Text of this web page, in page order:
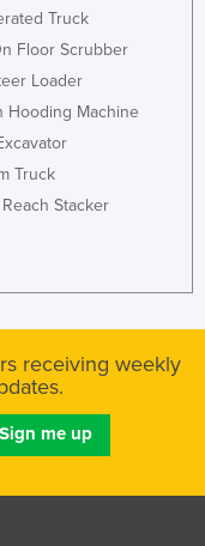
Truck
Floor Scrubber
Loader
Hooding Machine
Truck
Stacker
receiving weekly